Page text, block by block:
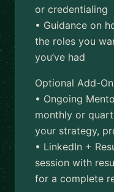
or credentialing
• Guidance on
the roles you
you’ve had
Optional Add-
• Ongoing
monthly or
your strategy,
• LinkedIn +
session with
for a complete